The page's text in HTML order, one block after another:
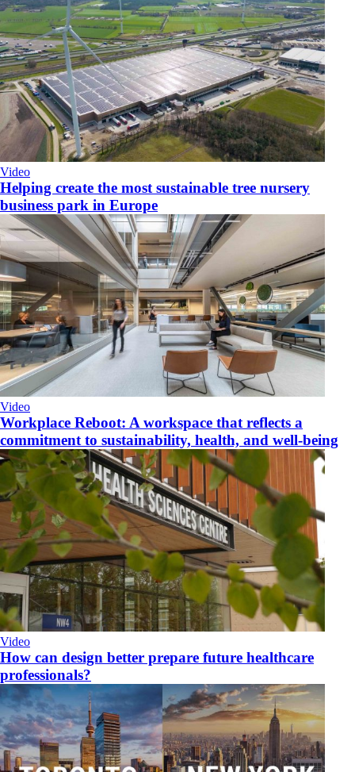
Video
Helping create the most sustainable tree nursery
business park in Europe
Video
Workplace Reboot: A workspace that reflects a
commitment to sustainability, health, and well-being
Video
How can design better prepare future healthcare
professionals?